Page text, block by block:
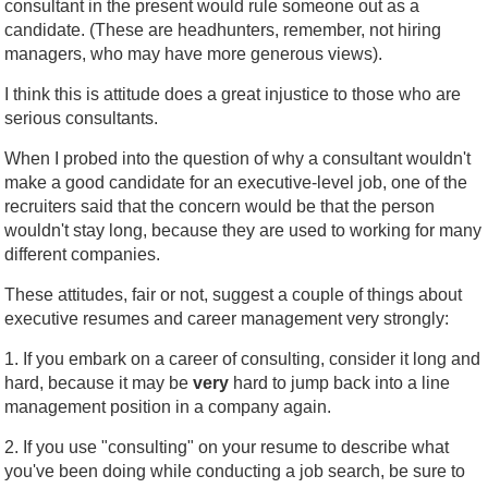
consultant in the present would rule someone out as a
candidate. (These are headhunters, remember, not hiring
managers, who may have more generous views).
I think this is attitude does a great injustice to those who are
serious consultants.
When I probed into the question of why a consultant wouldn't
make a good candidate for an executive-level job, one of the
recruiters said that the concern would be that the person
wouldn't stay long, because they are used to working for many
different companies.
These attitudes, fair or not, suggest a couple of things about
executive resumes and career management very strongly:
1. If you embark on a career of consulting, consider it long and
hard, because it may bevery hard to jump back into a line
management position in a company again.
2. If you use "consulting" on your resume to describe what
you've been doing while conducting a job search, be sure to